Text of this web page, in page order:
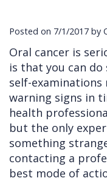
the
Team
Facial
Injuries
Cleft
Lip
&
Palate
Other
Anesthesia
Dental
Implants
Removals
Multiple
Extractions
Wisdom
Continuing
Education
Links
of
Interest
Office
Posted on 7/1/2017 by
Oral cancer is
is that you can
self-examinations
warning signs in
health
but the only
something
contacting a
best mode of